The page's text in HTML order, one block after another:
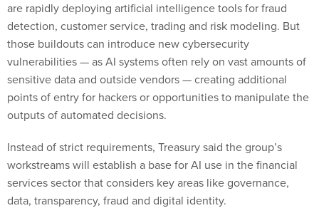
are rapidly deploying artificial intelligence tools for fraud
detection, customer service, trading and risk modeling. But
those buildouts can introduce new cybersecurity
vulnerabilities — as AI systems often rely on vast amounts of
sensitive data and outside vendors — creating additional
points of entry for hackers or opportunities to manipulate the
outputs of automated decisions.
Instead of strict requirements, Treasury said the group’s
workstreams will establish a base for AI use in the financial
services sector that considers key areas like governance,
data, transparency, fraud and digital identity.